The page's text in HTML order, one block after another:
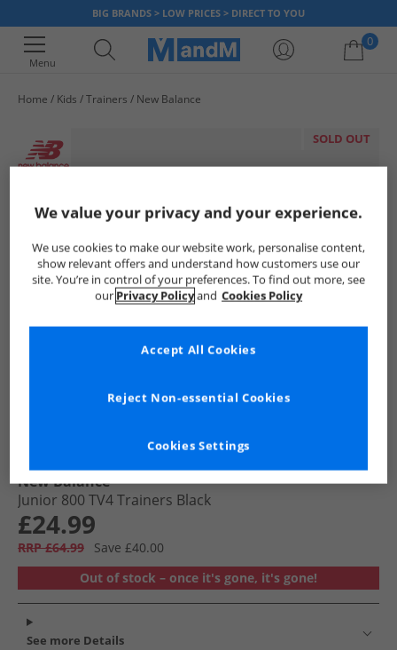
BIG BRANDS > LOW PRICES > DIRECT TO YOU
Menu
0
Home Kids Trainers New Balance
SOLD OUT
New Balance
Junior 800 TV4 Trainers Black
£24.99
RRP £64.99
Save £40.00
Out of stock – once it's gone, it's gone!
See more Details
We value your privacy and your experience.
We use cookies to make our website work, personalise content,
show relevant offers and understand how customers use our
site. You’re in control of your preferences. To find out more, see
our Privacy Policyand Cookies Policy
Cookies Settings
Reject Non-essential Cookies
Accept All Cookies